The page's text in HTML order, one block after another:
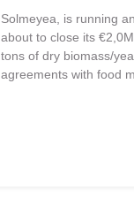
Solmeyea, is running
about to close its
tons of dry biomass/
agreements with food